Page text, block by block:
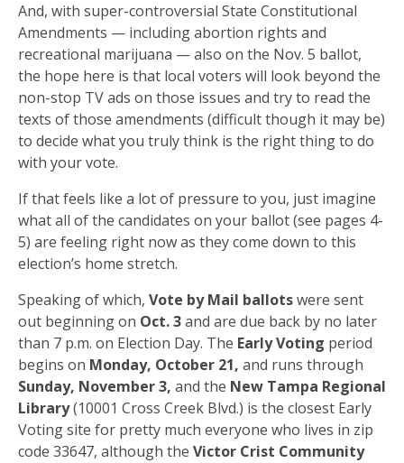
And, with super-controversial State Constitutional
Amendments — including abortion rights and
recreational marijuana — also on the Nov. 5 ballot,
the hope here is that local voters will look beyond the
non-stop TV ads on those issues and try to read the
texts of those amendments (difficult though it may be)
to decide what you truly think is the right thing to do
with your vote.
If that feels like a lot of pressure to you, just imagine
what all of the candidates on your ballot (see pages 4-
5) are feeling right now as they come down to this
election’s home stretch.
Speaking of which, Vote by Mail ballotswere sent
out beginning on Oct. 3and are due back by no later
than 7 p.m. on Election Day. The Early Voting period
begins on Monday, October 21, and runs through
Sunday, November 3, and the New Tampa Regional
Library(10001 Cross Creek Blvd.) is the closest Early
Voting site for pretty much everyone who lives in zip
code 33647, although the Victor Crist Community